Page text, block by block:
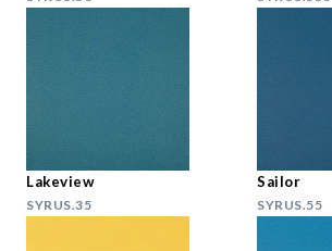
Lakeview
SYRUS.35
Sailor
SYRUS.55